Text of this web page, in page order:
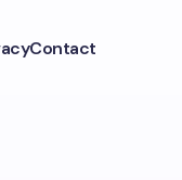
Contact